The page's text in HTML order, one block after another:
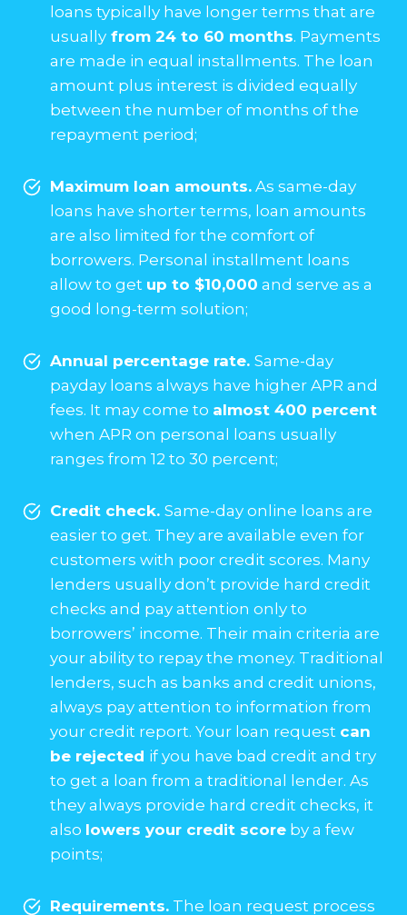
loans typically have longer terms that are
usually from 24 to 60 months. Payments
are made in equal installments. The loan
amount plus interest is divided equally
between the number of months of the
repayment period;
Maximum loan amounts. As same-day
loans have shorter terms, loan amounts
are also limited for the comfort of
borrowers. Personal installment loans
allow to get up to $10,000 and serve as a
good long-term solution;
Annual percentage rate. Same-day
payday loans always have higher APR and
fees. It may come to almost 400 percent
when APR on personal loans usually
ranges from 12 to 30 percent;
Credit check. Same-day online loans are
easier to get. They are available even for
customers with poor credit scores. Many
lenders usually don’t provide hard credit
checks and pay attention only to
borrowers’ income. Their main criteria are
your ability to repay the money. Traditional
lenders, such as banks and credit unions,
always pay attention to information from
your credit report. Your loan request can
be rejected if you have bad credit and try
to get a loan from a traditional lender. As
they always provide hard credit checks, it
also lowers your credit score by a few
points;
Requirements. The loan request process